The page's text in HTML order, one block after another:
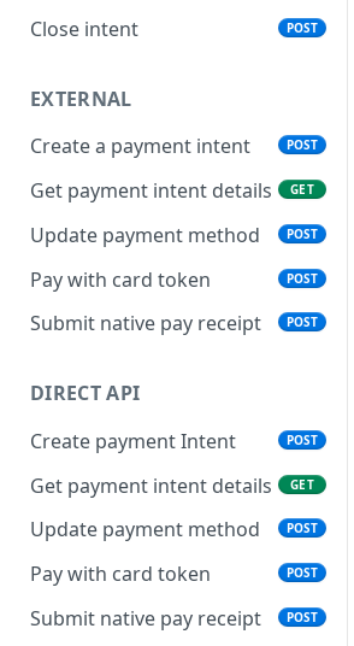
Close intent POST
EXTERNAL
Create a payment intent
POST
Get payment intent details GET
Update payment method POST
Pay with card token POST
Submit native pay receipt POST
DIRECT API
Create payment Intent
POST
Get payment intent details GET
Update payment method POST
Pay with card token POST
Submit native pay receipt POST